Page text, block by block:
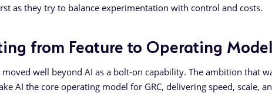
as they try to balance experimentation with control and costs.
from Feature to Operating Model
well beyond AI as a bolt-on capability. The ambition that
AI the core operating model for GRC, delivering speed, scale,